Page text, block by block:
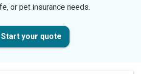
or pet insurance needs.
Start your quote